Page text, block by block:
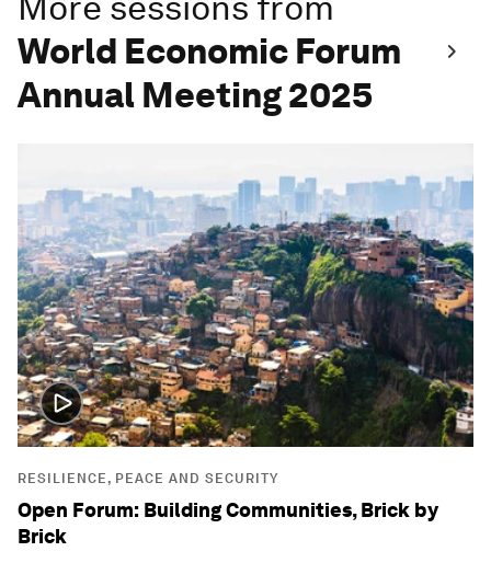
World Economic Forum
Annual Meeting 2025
RESILIENCE, PEACE AND SECURITY
Open Forum: Building Communities, Brick by
Brick